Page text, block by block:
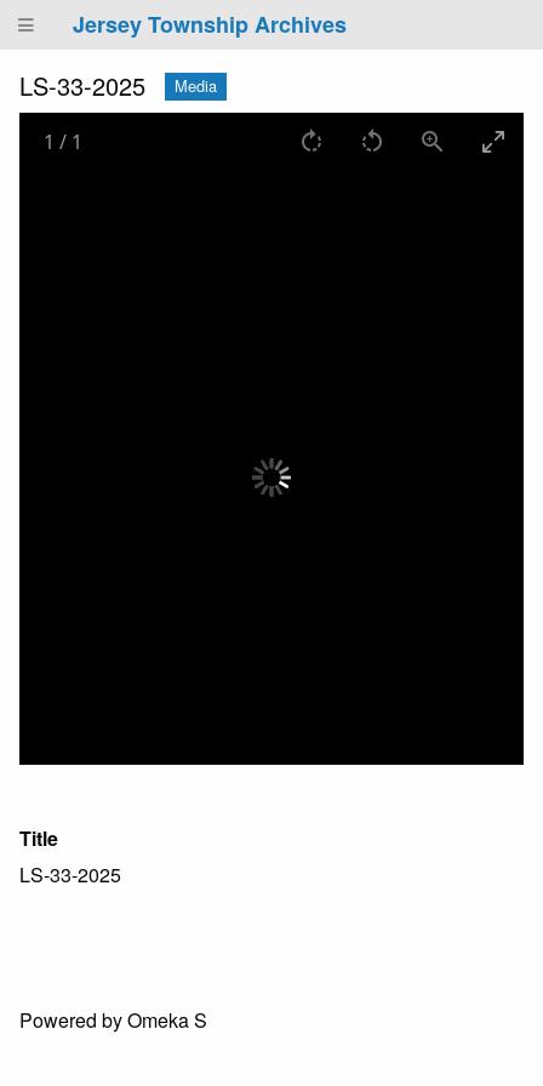
Jersey Township Archives
LS-33-2025 Media
1 / 1
Title
LS-33-2025
Powered by Omeka S